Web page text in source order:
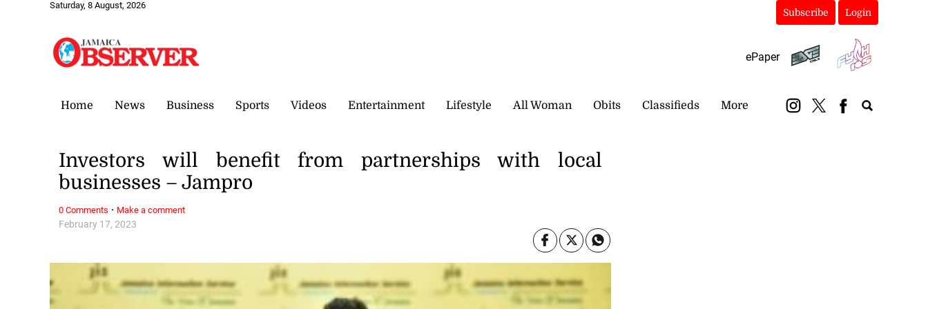
Saturday, 8 August, 2026
Subscribe Login
ePaper
Home News Business Sports Videos Entertainment Lifestyle All Woman Obits Classifieds More
February 17, 2023
Investors will benefit from partnerships with local
businesses – Jampro
0 Comments · Make a comment